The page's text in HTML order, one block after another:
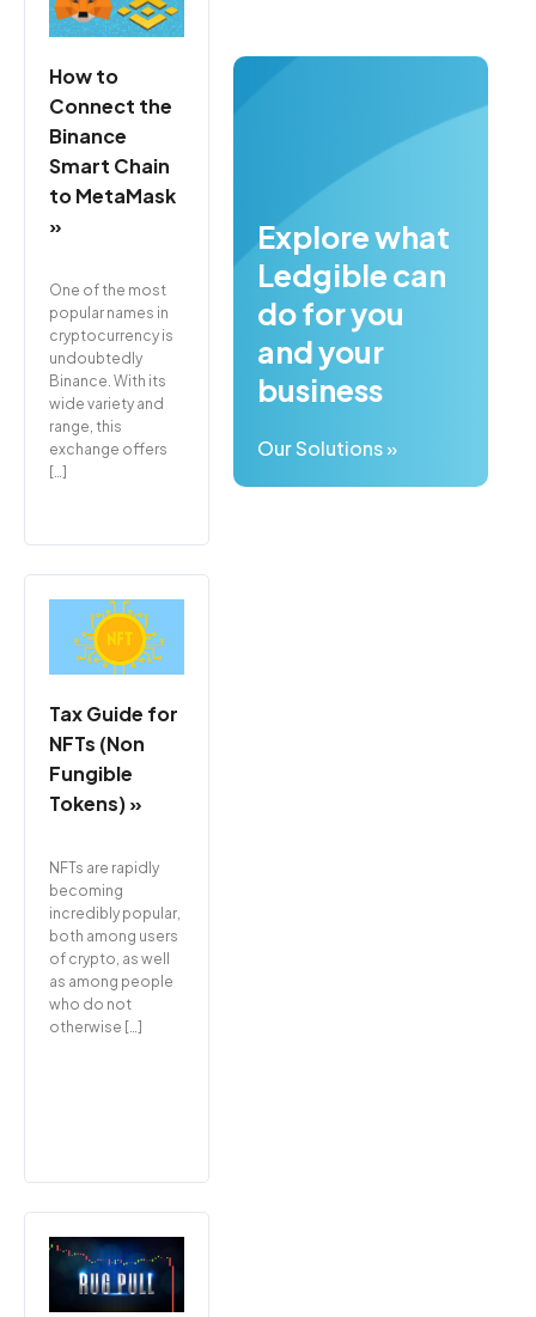
How to
Connect the
Binance
Smart Chain
to MetaMask
»
One of the most
popular names in
cryptocurrency is
undoubtedly
Binance. With its
wide variety and
range, this
exchange offers
[…]
Tax Guide for
NFTs (Non
Fungible
Tokens) »
NFTs are rapidly
becoming
incredibly popular,
both among users
of crypto, as well
as among people
who do not
otherwise […]
Explore what
Ledgible can
do for you
and your
business
Our Solutions »